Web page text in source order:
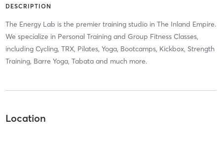
DESCRIPTION
The Energy Lab is the premier training studio in The Inland Empire.
We specialize in Personal Training and Group Fitness Classes,
including Cycling, TRX, Pilates, Yoga, Bootcamps, Kickbox, Strength
Training, Barre Yoga, Tabata and much more.
Location